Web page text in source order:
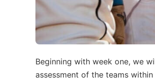
Beginning with week one, we
assessment of the teams